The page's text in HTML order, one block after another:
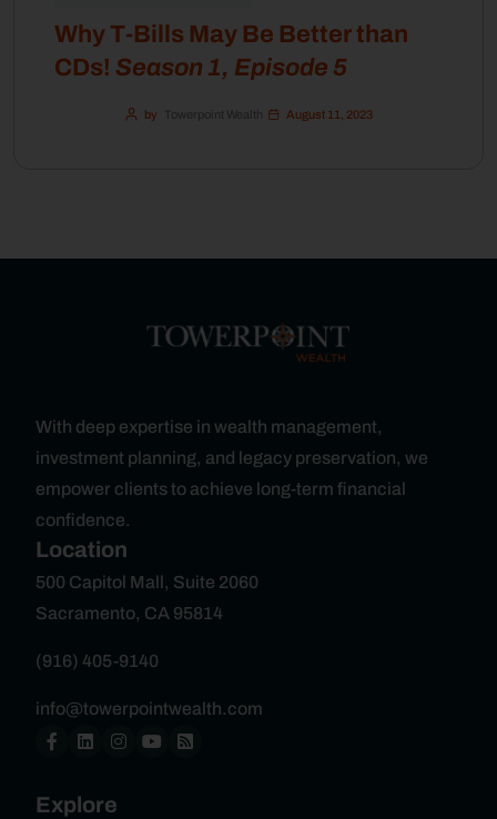
Why T-Bills May Be Better than
CDs! Season 1, Episode 5
by Towerpoint Wealth August 11, 2023
With deep expertise in wealth management,
investment planning, and legacy preservation, we
empower clients to achieve long-term financial
confidence.
Location
500 Capitol Mall, Suite 2060
Sacramento, CA 95814
(916) 405-9140
info@towerpointwealth.com
Explore